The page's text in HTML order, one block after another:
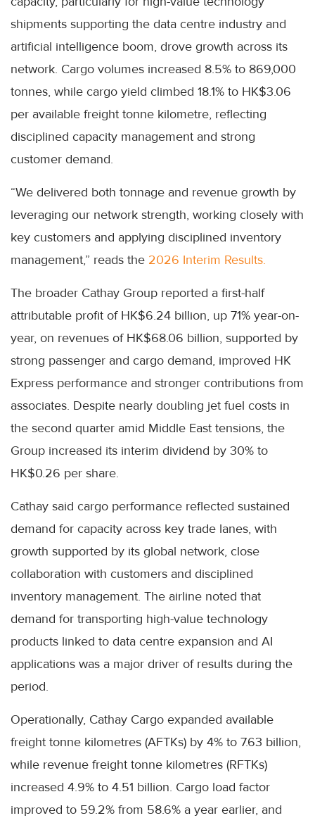
shipments supporting the data centre industry and
artificial intelligence boom, drove growth across its
network. Cargo volumes increased 8.5% to 869,000
tonnes, while cargo yield climbed 18.1% to HK$3.06
per available freight tonne kilometre, reflecting
disciplined capacity management and strong
customer demand.
“We delivered both tonnage and revenue growth by
leveraging our network strength, working closely with
key customers and applying disciplined inventory
management,” reads the 2026 Interim Results.
The broader Cathay Group reported a first-half
attributable profit of HK$6.24 billion, up 71% year-on-
year, on revenues of HK$68.06 billion, supported by
strong passenger and cargo demand, improved HK
Express performance and stronger contributions from
associates. Despite nearly doubling jet fuel costs in
the second quarter amid Middle East tensions, the
Group increased its interim dividend by 30% to
HK$0.26 per share.
Cathay said cargo performance reflected sustained
demand for capacity across key trade lanes, with
growth supported by its global network, close
collaboration with customers and disciplined
inventory management. The airline noted that
demand for transporting high-value technology
products linked to data centre expansion and AI
applications was a major driver of results during the
period.
Operationally, Cathay Cargo expanded available
freight tonne kilometres (AFTKs) by 4% to 7.63 billion,
while revenue freight tonne kilometres (RFTKs)
increased 4.9% to 4.51 billion. Cargo load factor
improved to 59.2% from 58.6% a year earlier, and